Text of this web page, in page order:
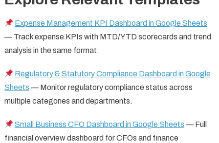
Expense Management KPI Dashboard in Google Sheets
— Track expense KPIs with MTD/YTD scorecards and trend
analysis in the same format.
Regulatory & Statutory Compliance Dashboard in Google
Sheets — Monitor regulatory compliance status across
multiple categories and departments.
Small Business CFO Dashboard in Google Sheets — Full
financial overview dashboard for CFOs and finance